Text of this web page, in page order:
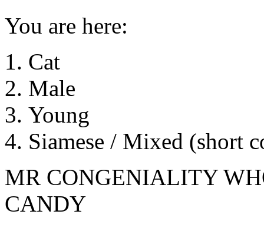
You are here:
Cat
Male
Young
Siamese / Mixed (short
MR CONGENIALITY
CANDY